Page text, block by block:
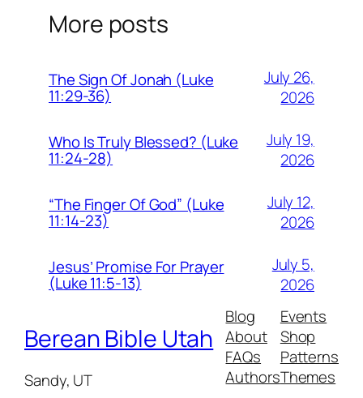
More posts
The Sign Of Jonah (Luke
11:29-36)
July 26,
2026
Who Is Truly Blessed? (Luke
11:24-28)
July 19,
2026
“The Finger Of God” (Luke
11:14-23)
July 12,
2026
Jesus’ Promise For Prayer
(Luke 11:5-13)
July 5,
2026
Berean Bible Utah
Sandy, UT
Blog
About
FAQs
Authors
Events
Shop
Patterns
Themes